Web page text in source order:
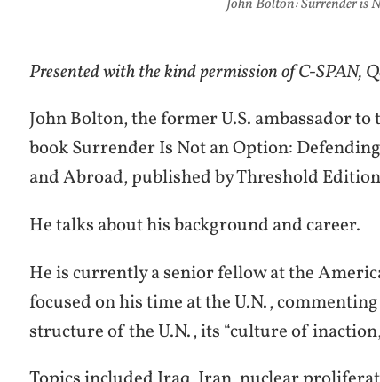
Presented with the kind permission of C-SPAN,
John Bolton, the former U.S. ambassador
book Surrender Is Not an Option:
and Abroad, published by Threshold
He talks about his background and career.
He is currently a senior fellow at the
focused on his time at the U.N.,
structure of the U.N., its “culture of